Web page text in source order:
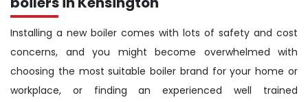
Installing a new boiler comes with lots of safety and cost
concerns, and you might become overwhelmed with
choosing the most suitable boiler brand for your home or
workplace, or finding an experienced well trained